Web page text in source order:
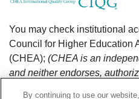
You may check institutional
Council for Higher Education
(CHEA); (CHEA is an
and neither endorses,
By continuing to use our